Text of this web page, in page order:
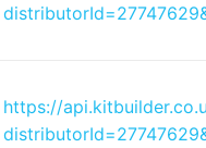
https://